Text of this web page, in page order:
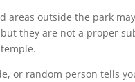
areas outside the park
they are not a proper
or random person tells